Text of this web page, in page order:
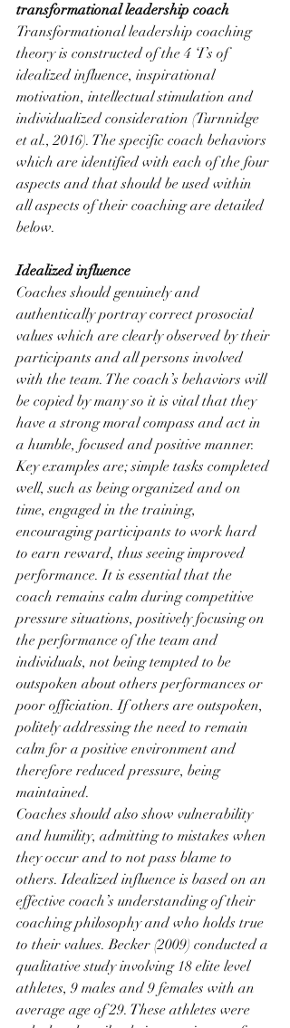
transformational leadership coach
Transformational leadership coaching
theory is constructed of the 4 ‘I’s of
idealized influence, inspirational
motivation, intellectual stimulation and
individualized consideration (Turnnidge
et al., 2016). The specific coach behaviors
which are identified with each of the four
aspects and that should be used within
all aspects of their coaching are detailed
below.
Idealized influence
Coaches should genuinely and
authentically portray correct prosocial
values which are clearly observed by their
participants and all persons involved
with the team. The coach’s behaviors will
be copied by many so it is vital that they
have a strong moral compass and act in
a humble, focused and positive manner.
Key examples are; simple tasks completed
well, such as being organized and on
time, engaged in the training,
encouraging participants to work hard
to earn reward, thus seeing improved
performance. It is essential that the
coach remains calm during competitive
pressure situations, positively focusing on
the performance of the team and
individuals, not being tempted to be
outspoken about others performances or
poor officiation. If others are outspoken,
politely addressing the need to remain
calm for a positive environment and
therefore reduced pressure, being
maintained.
Coaches should also show vulnerability
and humility, admitting to mistakes when
they occur and to not pass blame to
others. Idealized influence is based on an
effective coach’s understanding of their
coaching philosophy and who holds true
to their values. Becker (2009) conducted a
qualitative study involving 18 elite level
athletes, 9 males and 9 females with an
average age of 29. These athletes were